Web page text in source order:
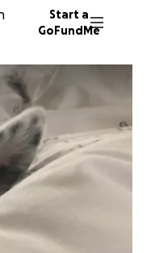
Start a
GoFundMe